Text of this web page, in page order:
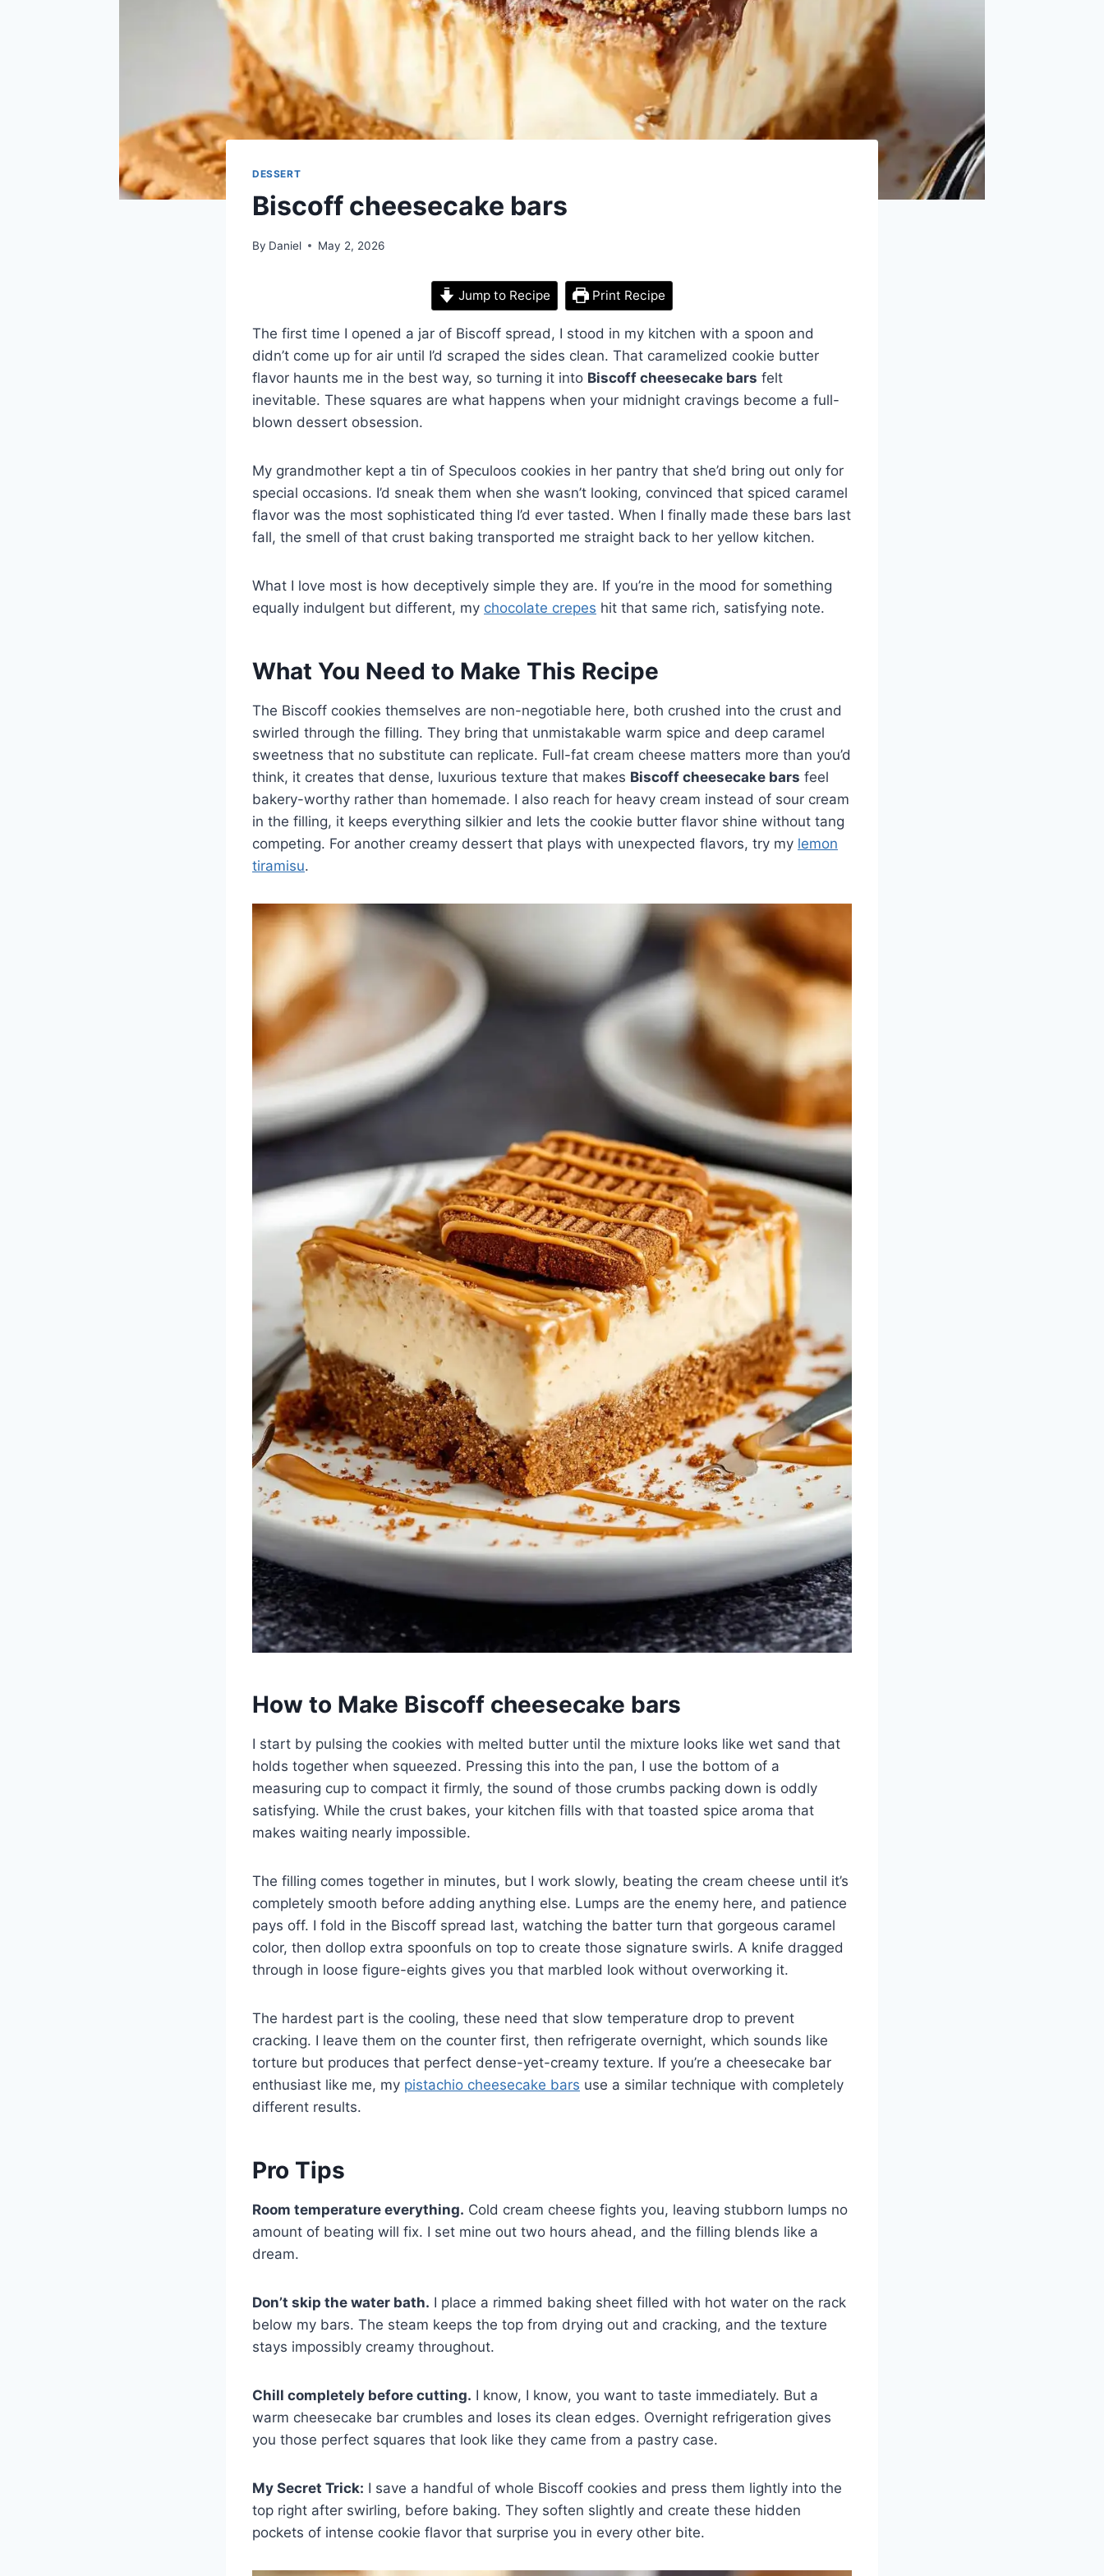
DESSERT
Biscoff cheesecake bars
By Daniel May 2, 2026
Jump to Recipe Print Recipe
The first time I opened a jar of Biscoff spread, I stood in my kitchen with a spoon and
didn’t come up for air until I’d scraped the sides clean. That caramelized cookie butter
flavor haunts me in the best way, so turning it into Biscoff cheesecake bars felt
inevitable. These squares are what happens when your midnight cravings become a full-
blown dessert obsession.
My grandmother kept a tin of Speculoos cookies in her pantry that she’d bring out only for
special occasions. I’d sneak them when she wasn’t looking, convinced that spiced caramel
flavor was the most sophisticated thing I’d ever tasted. When I finally made these bars last
fall, the smell of that crust baking transported me straight back to her yellow kitchen.
What I love most is how deceptively simple they are. If you’re in the mood for something
equally indulgent but different, my chocolate crepes hit that same rich, satisfying note.
What You Need to Make This Recipe
The Biscoff cookies themselves are non-negotiable here, both crushed into the crust and
swirled through the filling. They bring that unmistakable warm spice and deep caramel
sweetness that no substitute can replicate. Full-fat cream cheese matters more than you’d
think, it creates that dense, luxurious texture that makes Biscoff cheesecake bars feel
bakery-worthy rather than homemade. I also reach for heavy cream instead of sour cream
in the filling, it keeps everything silkier and lets the cookie butter flavor shine without tang
competing. For another creamy dessert that plays with unexpected flavors, try my lemon
tiramisu.
How to Make Biscoff cheesecake bars
I start by pulsing the cookies with melted butter until the mixture looks like wet sand that
holds together when squeezed. Pressing this into the pan, I use the bottom of a
measuring cup to compact it firmly, the sound of those crumbs packing down is oddly
satisfying. While the crust bakes, your kitchen fills with that toasted spice aroma that
makes waiting nearly impossible.
The filling comes together in minutes, but I work slowly, beating the cream cheese until it’s
completely smooth before adding anything else. Lumps are the enemy here, and patience
pays off. I fold in the Biscoff spread last, watching the batter turn that gorgeous caramel
color, then dollop extra spoonfuls on top to create those signature swirls. A knife dragged
through in loose figure-eights gives you that marbled look without overworking it.
The hardest part is the cooling, these need that slow temperature drop to prevent
cracking. I leave them on the counter first, then refrigerate overnight, which sounds like
torture but produces that perfect dense-yet-creamy texture. If you’re a cheesecake bar
enthusiast like me, my pistachio cheesecake bars use a similar technique with completely
different results.
Pro Tips
Room temperature everything. Cold cream cheese fights you, leaving stubborn lumps no
amount of beating will fix. I set mine out two hours ahead, and the filling blends like a
dream.
Don’t skip the water bath. I place a rimmed baking sheet filled with hot water on the rack
below my bars. The steam keeps the top from drying out and cracking, and the texture
stays impossibly creamy throughout.
Chill completely before cutting. I know, I know, you want to taste immediately. But a
warm cheesecake bar crumbles and loses its clean edges. Overnight refrigeration gives
you those perfect squares that look like they came from a pastry case.
My Secret Trick: I save a handful of whole Biscoff cookies and press them lightly into the
top right after swirling, before baking. They soften slightly and create these hidden
pockets of intense cookie flavor that surprise you in every other bite.